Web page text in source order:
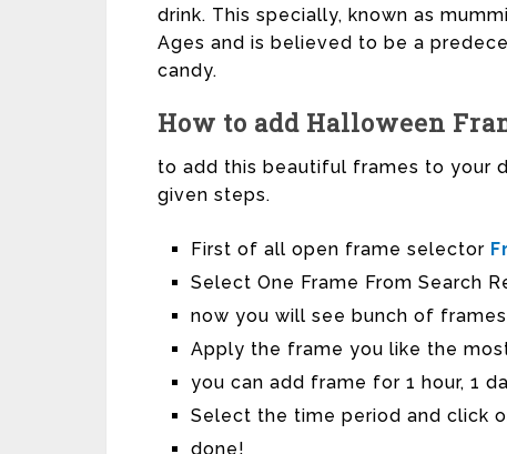
drink. This specially, known as
Ages and is believed to be a
candy.
How to add Halloween
to add this beautiful frames to your
given steps.
First of all open frame selector
Select One Frame From Search
now you will see bunch of
Apply the frame you like the
you can add frame for 1 hour, 1
Select the time period and click
done!